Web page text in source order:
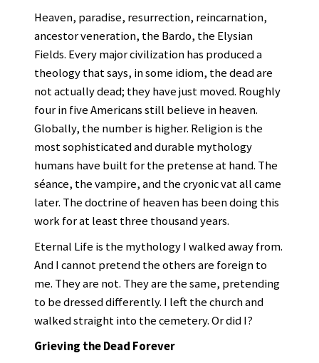
Heaven, paradise, resurrection, reincarnation,
ancestor veneration, the Bardo, the Elysian
Fields. Every major civilization has produced a
theology that says, in some idiom, the dead are
not actually dead; they have just moved. Roughly
four in five Americans still believe in heaven.
Globally, the number is higher. Religion is the
most sophisticated and durable mythology
humans have built for the pretense at hand. The
séance, the vampire, and the cryonic vat all came
later. The doctrine of heaven has been doing this
work for at least three thousand years.
Eternal Life is the mythology I walked away from.
And I cannot pretend the others are foreign to
me. They are not. They are the same, pretending
to be dressed differently. I left the church and
walked straight into the cemetery. Or did I?
Grieving the Dead Forever